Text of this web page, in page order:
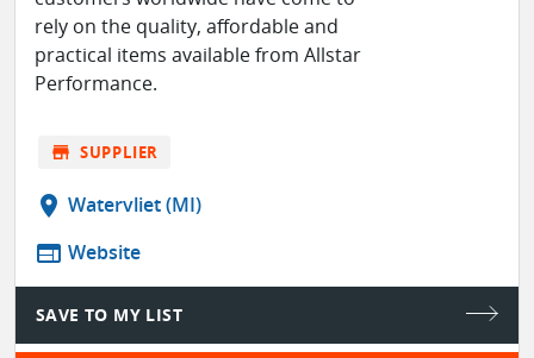
rely on the quality, affordable and
practical items available from Allstar
Performance.
store SUPPLIER
location_on Watervliet (MI)
web Website
SAVE TO MY LIST